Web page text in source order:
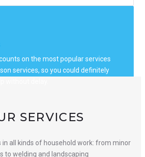
on the most popular services
services, so you could definitely
SERVICES
in all kinds of household work: from minor
to welding and landscaping